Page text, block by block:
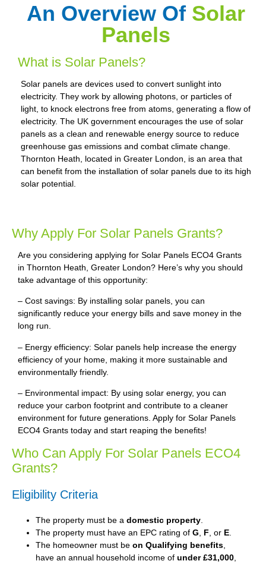
An Overview Of Solar
Panels
What is Solar Panels?
Solar panels are devices used to convert sunlight into
electricity. They work by allowing photons, or particles of
light, to knock electrons free from atoms, generating a flow of
electricity. The UK government encourages the use of solar
panels as a clean and renewable energy source to reduce
greenhouse gas emissions and combat climate change.
Thornton Heath, located in Greater London, is an area that
can benefit from the installation of solar panels due to its high
solar potential.
Why Apply For Solar Panels Grants?
Are you considering applying for Solar Panels ECO4 Grants
in Thornton Heath, Greater London? Here’s why you should
take advantage of this opportunity:
– Cost savings: By installing solar panels, you can
significantly reduce your energy bills and save money in the
long run.
– Energy efficiency: Solar panels help increase the energy
efficiency of your home, making it more sustainable and
environmentally friendly.
– Environmental impact: By using solar energy, you can
reduce your carbon footprint and contribute to a cleaner
environment for future generations. Apply for Solar Panels
ECO4 Grants today and start reaping the benefits!
Who Can Apply For Solar Panels ECO4
Grants?
Eligibility Criteria
The property must be a domestic property
The property must have an EPC rating of G F , or E
The homeowner must be on Qualifying benefits
have an annual household income of under £31,000